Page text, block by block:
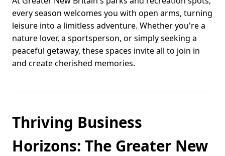
every season welcomes you with open arms, turning
leisure into a limitless adventure. Whether you're a
nature lover, a sportsperson, or simply seeking a
peaceful getaway, these spaces invite all to join in
and create cherished memories.
Thriving Business
Horizons: The Greater New